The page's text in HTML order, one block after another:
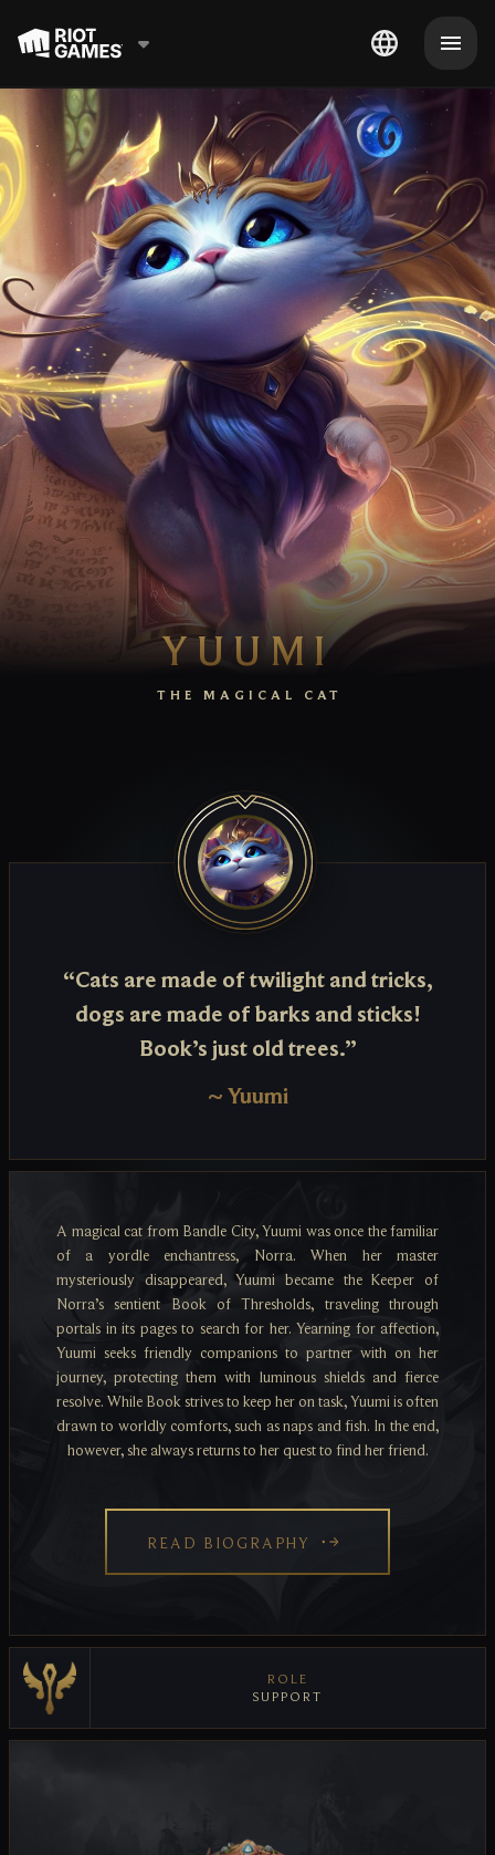
YUUMI
THE MAGICAL CAT
“Cats are made of twilight and tricks,
dogs are made of barks and sticks!
Book’s just old trees.”
~Yuumi
A magical cat from Bandle City, Yuumi was once the familiar
of a yordle enchantress, Norra. When her master
mysteriously disappeared, Yuumi became the Keeper of
Norra’s sentient Book of Thresholds, traveling through
portals in its pages to search for her. Yearning for affection,
Yuumi seeks friendly companions to partner with on her
journey, protecting them with luminous shields and fierce
resolve. While Book strives to keep her on task, Yuumi is often
drawn to worldly comforts, such as naps and fish. In the end,
however, she always returns to her quest to find her friend.
READ BIOGRAPHY
ROLE
SUPPORT